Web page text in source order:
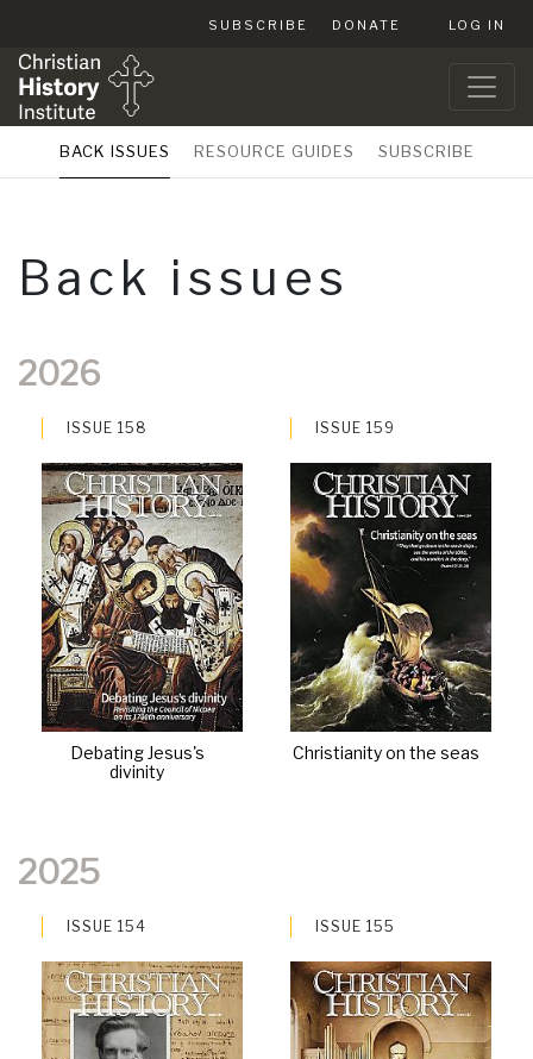
SUBSCRIBE DONATE LOG IN
BACK ISSUES RESOURCE GUIDES SUBSCRIBE
Back issues
2026
ISSUE 158
Debating Jesus's
divinity
ISSUE 159
Christianity on the seas
2025
ISSUE 154 ISSUE 155